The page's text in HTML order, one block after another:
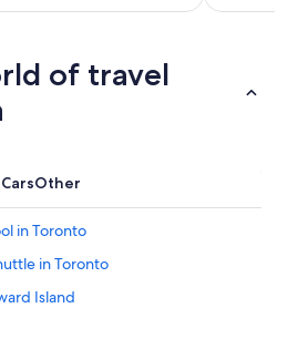
of travel
CarsOther
in Toronto
in Toronto
Island